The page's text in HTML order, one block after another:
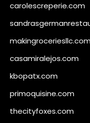
carolescreperie.com
casamiralejos.com
kbopatx.com
primoquisine.com
thecityfoxes.com